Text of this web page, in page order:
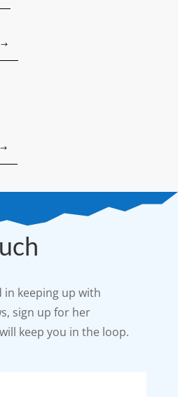
in keeping up with
sign up for her
keep you in the loop.